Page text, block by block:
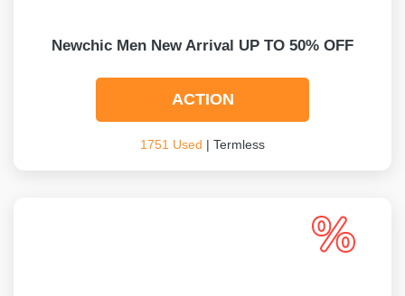
Newchic Men New Arrival UP TO 50% OFF
ACTION
1751 Used | Termless